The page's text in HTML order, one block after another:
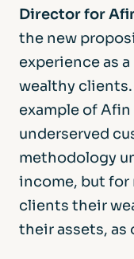
Director for
the new
experience as
wealthy clients.
example of
underserved
methodology
income, but for
clients their
their assets, as